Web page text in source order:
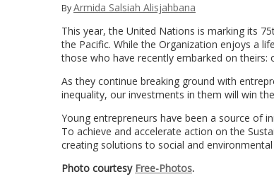
ByArmida Salsiah Alisjahbana
This year, the United Nations is marking its
the Pacific. While the Organization enjoys a
those who have recently embarked on theirs:
As they continue breaking ground with
inequality, our investments in them will win
Young entrepreneurs have been a source of
To achieve and accelerate action on the
creating solutions to social and
Photo courtesy Free-Photos.